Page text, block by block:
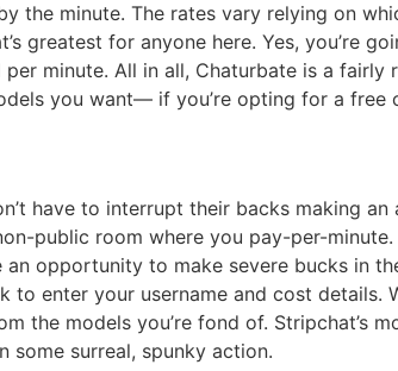
the minute. The rates vary relying on
greatest for anyone here. Yes, you’re
minute. All in all, Chaturbate is a
you want— if you’re opting for a free
have to interrupt their backs making
public room where you pay-per-
opportunity to make severe bucks in
enter your username and cost details.
the models you’re fond of. Stripchat’s
some surreal, spunky action.